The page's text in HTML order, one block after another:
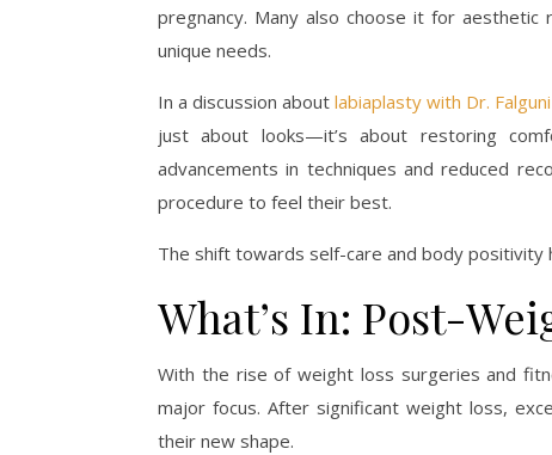
pregnancy. Many also choose it for
unique needs.
In a discussion about labiaplasty with Dr.
just about looks—it’s about restoring
advancements in techniques and reduced
procedure to feel their best.
The shift towards self-care and body positivity
What’s In: Post-
With the rise of weight loss surgeries and
major focus. After significant weight loss,
their new shape.